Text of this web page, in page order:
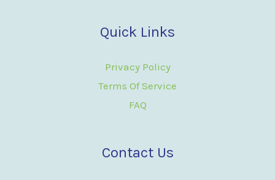
Quick Links
Privacy Policy
Terms Of Service
FAQ
Contact Us